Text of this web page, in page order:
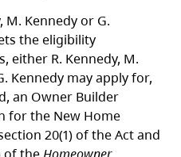
M. Kennedy or G.
the eligibility
either R. Kennedy, M.
Kennedy may apply for,
an Owner Builder
for the New Home
20(1) of the Act and